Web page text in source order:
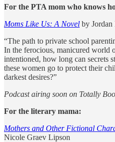
For the PTA mom who knows
Moms Like Us: A Novel by Jordan
“The path to private school
In the ferocious, manicured world
intentioned, how long can secrets
these women go to protect their
darkest desires?”
Podcast airing soon on Totally
For the literary mama:
Mothers and Other Fictional
Nicole Graev Lipson